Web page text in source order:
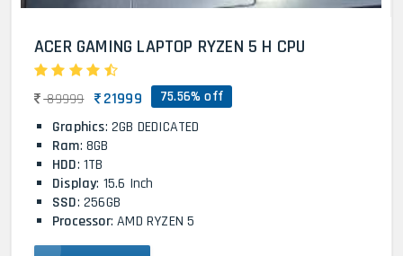
ACER GAMING LAPTOP RYZEN 5 H CPU
89999 21999 75.56% off
Graphics: 2GB DEDICATED
Ram: 8GB
HDD: 1TB
Display: 15.6 Inch
SSD: 256GB
Processor: AMD RYZEN 5